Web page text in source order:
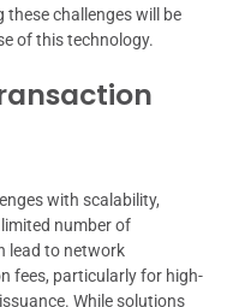
challenges will be
of this technology.
with scalability,
number of
lead to network
fees, particularly for high-
While solutions